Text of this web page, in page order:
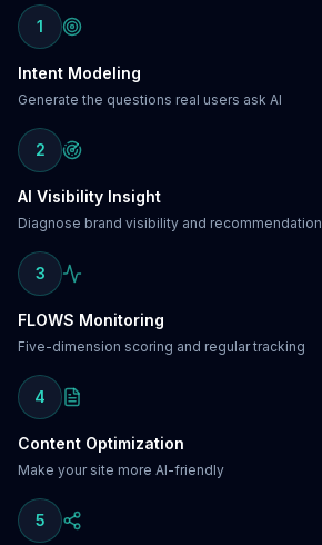
1
Intent Modeling
Generate the questions real users ask AI
2
AI Visibility Insight
Diagnose brand visibility and recommendation
3
FLOWS Monitoring
Five-dimension scoring and regular tracking
4
Content Optimization
Make your site more AI-friendly
5